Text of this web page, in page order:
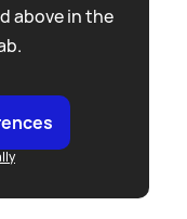
above in the